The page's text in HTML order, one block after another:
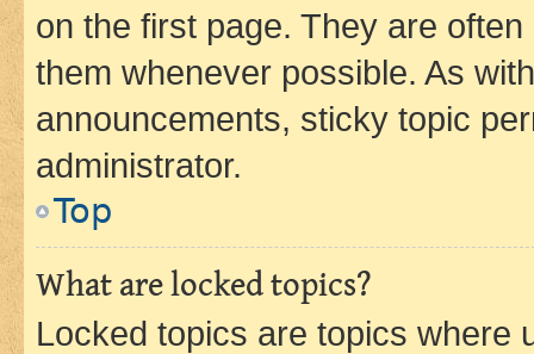
on the first page. They are
them whenever possible. As
announcements, sticky topic
administrator.
Top
What are locked topics?
Locked topics are topics where